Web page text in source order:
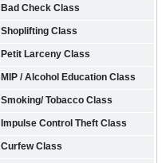
Bad Check Class
Shoplifting Class
Petit Larceny Class
MIP / Alcohol Education Class
Smoking/ Tobacco Class
Impulse Control Theft Class
Curfew Class